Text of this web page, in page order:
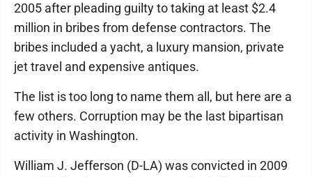
2005 after pleading guilty to taking at least $2.4
million in bribes from defense contractors. The
bribes included a yacht, a luxury mansion, private
jet travel and expensive antiques.
The list is too long to name them all, but here are a
few others. Corruption may be the last bipartisan
activity in Washington.
William J. Jefferson (D-LA) was convicted in 2009